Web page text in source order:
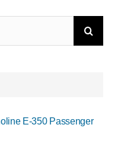
E-350 Passenger